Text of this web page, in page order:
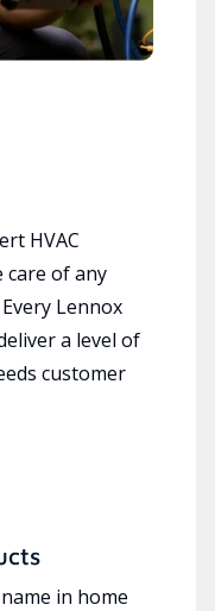
HVAC
of any
Lennox
a level of
customer
in home